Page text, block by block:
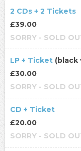
2 CDs + 2 Tickets
£39.00
SORRY - SOLD
LP + Ticket (black
£30.00
SORRY - SOLD
CD + Ticket
£20.00
SORRY - SOLD